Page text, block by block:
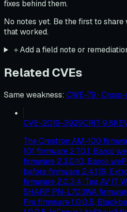
fixes behind them.
No notes yet. Be the first to share
that worked.
＋Add a field note or
Related CVEs
Same weakness: CWE-79 ·
CVE-2019-3929CRIT 9.8
The Crestron AM-100
101 firmware 2.7.0.1, Barco
firmware 2.3.0.10, Barco
before firmware 2.4.1.19,
firmware 2.0.3.4, Teq AV IT
SHARP PN-L703WA
Pro firmware 1.0.0.5,